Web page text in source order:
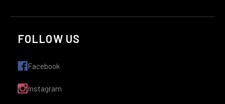
FOLLOW US
Facebook
Instagram